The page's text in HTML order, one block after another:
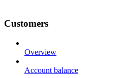
Customers
Overview
Account balance